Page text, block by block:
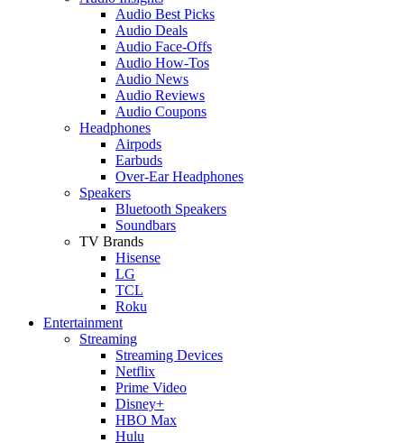
Audio Best Picks
Audio Deals
Audio Face-Offs
Audio How-Tos
Audio News
Audio Reviews
Audio Coupons
Headphones
Airpods
Earbuds
Over-Ear Headphones
Speakers
Bluetooth Speakers
Soundbars
TV Brands
Hisense
LG
TCL
Roku
Entertainment
Streaming
Streaming Devices
Netflix
Prime Video
Disney+
HBO Max
Hulu